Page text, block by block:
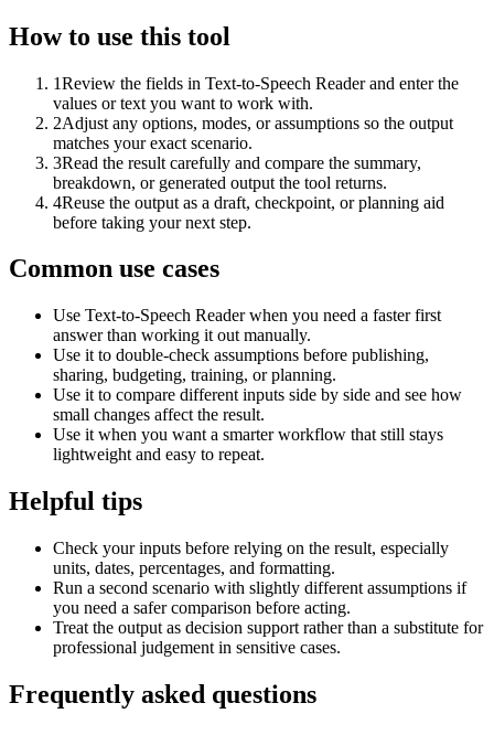
How to use this tool
1Review the fields in Text-to-Speech Reader and enter the
values or text you want to work with.
2Adjust any options, modes, or assumptions so the output
matches your exact scenario.
3Read the result carefully and compare the summary,
breakdown, or generated output the tool returns.
4Reuse the output as a draft, checkpoint, or planning aid
before taking your next step.
Common use cases
Use Text-to-Speech Reader when you need a faster first
answer than working it out manually.
Use it to double-check assumptions before publishing,
sharing, budgeting, training, or planning.
Use it to compare different inputs side by side and see how
small changes affect the result.
Use it when you want a smarter workflow that still stays
lightweight and easy to repeat.
Helpful tips
Check your inputs before relying on the result, especially
units, dates, percentages, and formatting.
Run a second scenario with slightly different assumptions if
you need a safer comparison before acting.
Treat the output as decision support rather than a substitute for
professional judgement in sensitive cases.
Frequently asked questions